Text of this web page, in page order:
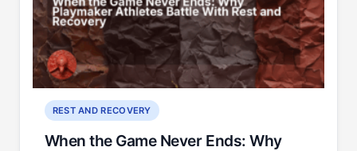
REST AND RECOVERY
When the Game Never Ends: Why